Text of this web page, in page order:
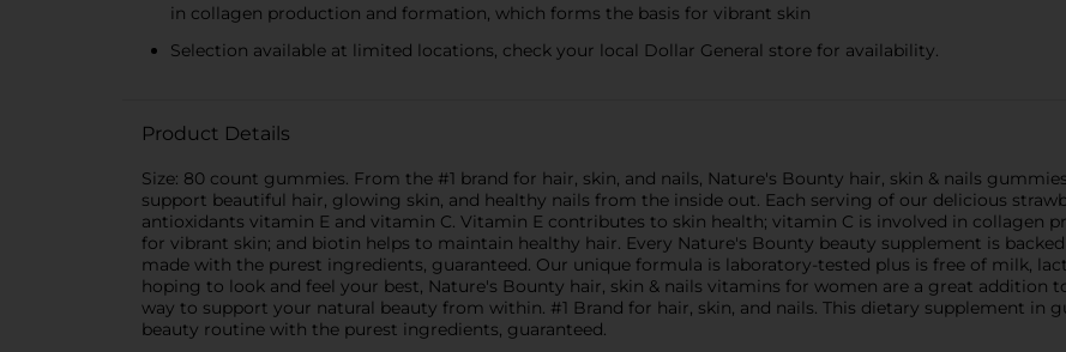
in collagen production and formation, which forms the basis for vibrant skin
Selection available at limited locations, check your local Dollar General store for availability.
Product Details
Size: 80 count gummies. From the #1 brand for hair, skin, and nails, Nature's Bounty hair, skin & nails
support beautiful hair, glowing skin, and healthy nails from the inside out. Each serving of our delicious
antioxidants vitamin E and vitamin C. Vitamin E contributes to skin health; vitamin C is involved in collagen
for vibrant skin; and biotin helps to maintain healthy hair. Every Nature's Bounty beauty supplement is
made with the purest ingredients, guaranteed. Our unique formula is laboratory-tested plus is free of milk,
hoping to look and feel your best, Nature's Bounty hair, skin & nails vitamins for women are a great addition
way to support your natural beauty from within. #1 Brand for hair, skin, and nails. This dietary supplement in
beauty routine with the purest ingredients, guaranteed.